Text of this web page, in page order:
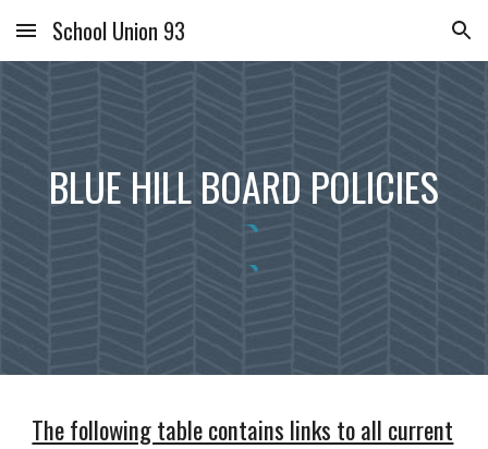
Skip to main content Skip to navigation
School Union 93
BLUE HILL BOARD POLICIES
The following table contains links to all current